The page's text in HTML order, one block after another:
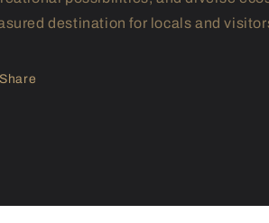
destination for locals and
Share